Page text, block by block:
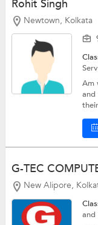
Rohit Singh
Newtown, Kolkata
Am
G-TEC
New Alipore,
and